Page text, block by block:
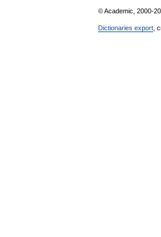
© Academic, 2000-
Dictionaries export ,